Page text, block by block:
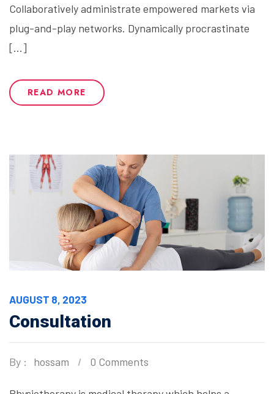
Collaboratively administrate empowered markets via
plug-and-play networks. Dynamically procrastinate
[…]
READ MORE
AUGUST 8, 2023
Consultation
By : hossam 0 Comments